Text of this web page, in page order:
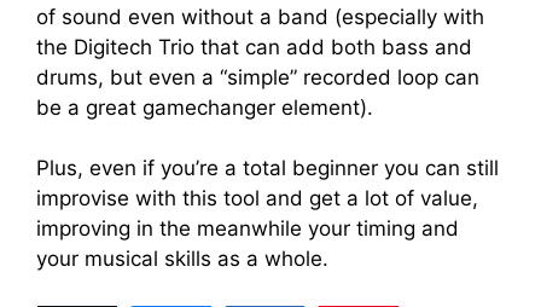
of sound even without a band (especially with
the Digitech Trio that can add both bass and
drums, but even a “simple” recorded loop can
be a great gamechanger element).
Plus, even if you’re a total beginner you can still
improvise with this tool and get a lot of value,
improving in the meanwhile your timing and
your musical skills as a whole.